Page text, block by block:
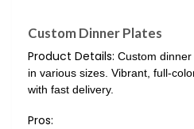
Custom Dinner Plates
Product Details: Custom
in various sizes. Vibrant, full-
with fast delivery.
Pros: